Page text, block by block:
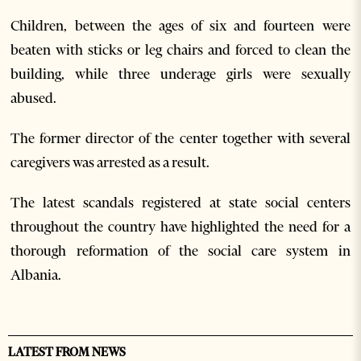
Children, between the ages of six and fourteen were
beaten with sticks or leg chairs and forced to clean the
building, while three underage girls were sexually
abused.
The former director of the center together with several
caregivers was arrested as a result.
The latest scandals registered at state social centers
throughout the country have highlighted the need for a
thorough reformation of the social care system in
Albania.
LATEST FROM NEWS